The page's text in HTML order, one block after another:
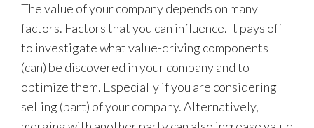
The value of your company depends on many
factors. Factors that you can influence. It pays off
to investigate what value-driving components
(can) be discovered in your company and to
optimize them. Especially if you are considering
selling (part) of your company. Alternatively,